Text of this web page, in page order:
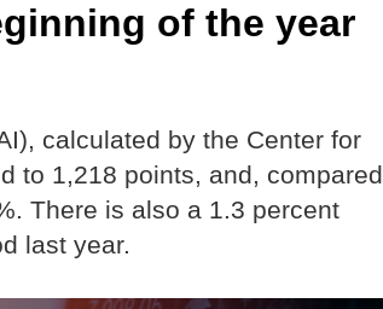
of the year
calculated by the Center for
to 1,218 points, and, compared
There is also a 1.3 percent
last year.